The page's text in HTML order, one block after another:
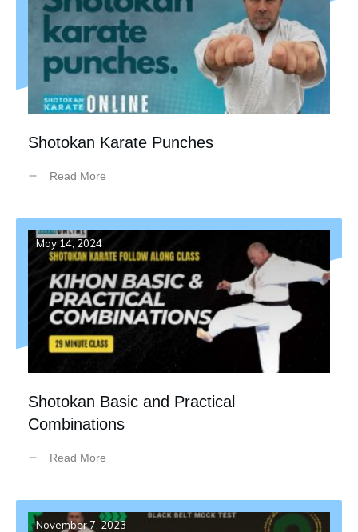
Shotokan Karate Punches
Read More
May 14, 2024
Shotokan Basic and Practical
Combinations
Read More
November 7, 2023